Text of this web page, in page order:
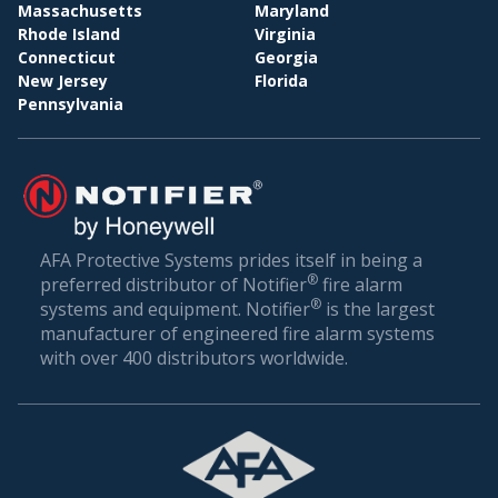
WHOLESALE & DISTRIBUTION
Conclusion: Setting the Gold Standard in Fire
Safety
through your doors. In a world where unexpected
incidents can happen, being prepared is the best
defense.
AFA Protective Systems, with its comprehensive
suite of services in fire alarm systems, has set the
gold standard in Pinellas Park. Our solutions are
more than just alarms; they are peace of mind for
businesses. When you choose us, you’re choosing
commitment to your safety.
Massachusetts
Rhode Island
Connecticut
New Jersey
Pennsylvania
Maryland
Virginia
Georgia
Florida
AFA Protective Systems prides itself in being a
preferred distributor of Notifier® fire alarm
systems and equipment. Notifier® is the largest
manufacturer of engineered fire alarm systems
with over 400 distributors worldwide.